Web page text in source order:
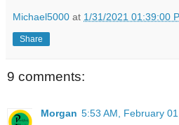
Michael5000 at 1/31/2021 01:39:00
Share
9 comments:
Morgan 5:53 AM, February